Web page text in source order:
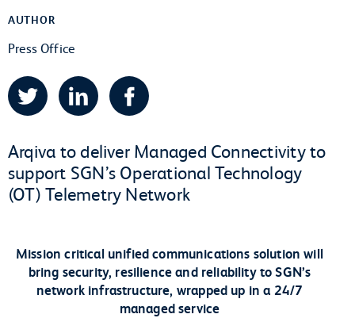
Arqiva to deliver Managed Connectivity to
support SGN’s Operational Technology
(OT) Telemetry Network
Mission critical unified communications solution will
bring security, resilience and reliability to SGN’s
network infrastructure, wrapped up in a 24/7
managed service
AUTHOR
Press Office
Twitter LinkedIn Facebook